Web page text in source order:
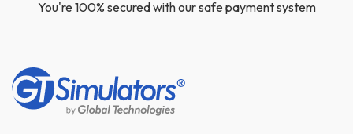
You're 100% secured with our safe payment system